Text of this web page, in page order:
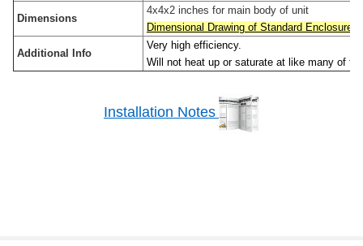
Dimensions
4x4x2 inches for main body of unit
Dimensional Drawing of Standard Enclosure
Additional Info
Very high efficiency.
Will not heat up or saturate at like many of
Installation Notes